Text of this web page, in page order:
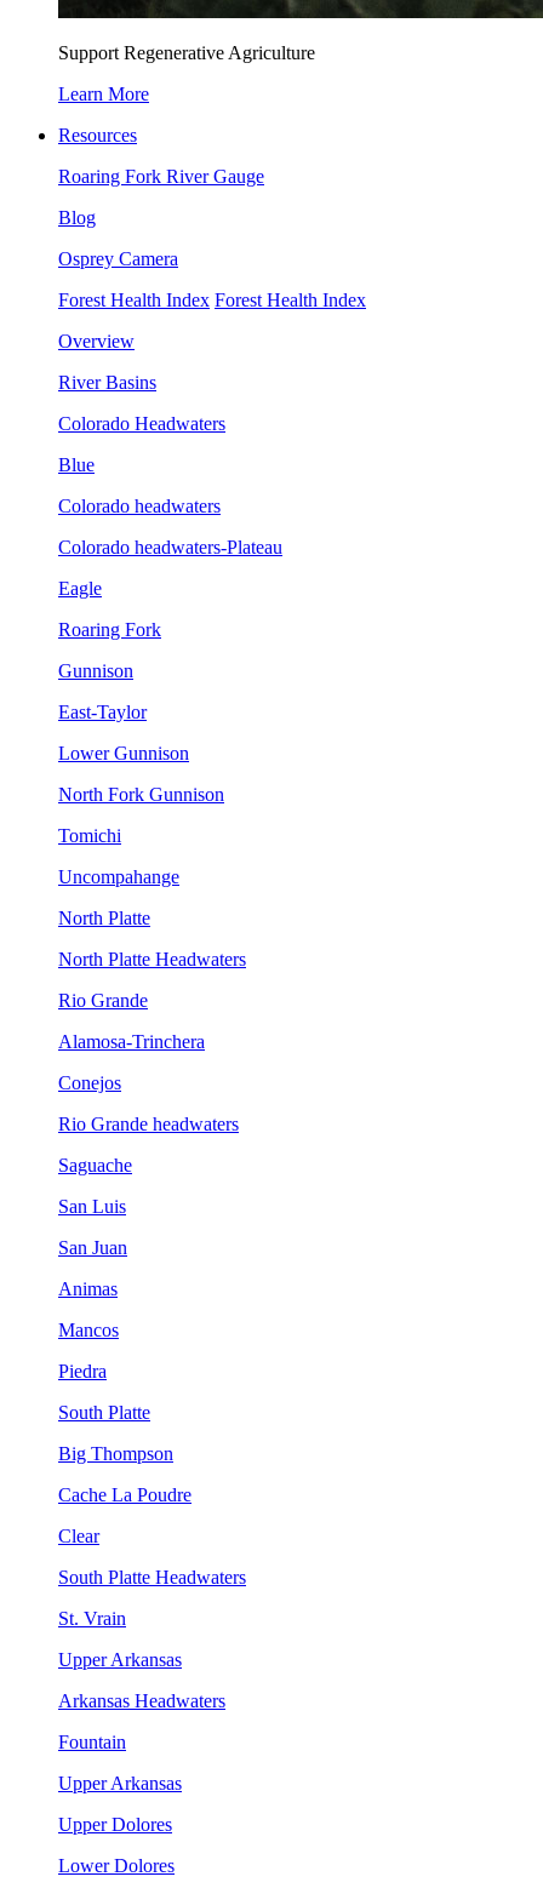
Support Regenerative Agriculture
Learn More
Resources
Roaring Fork River Gauge
Blog
Osprey Camera
Forest Health Index Forest Health Index
Overview
River Basins
Colorado Headwaters
Blue
Colorado headwaters
Colorado headwaters-Plateau
Eagle
Roaring Fork
Gunnison
East-Taylor
Lower Gunnison
North Fork Gunnison
Tomichi
Uncompahange
North Platte
North Platte Headwaters
Rio Grande
Alamosa-Trinchera
Conejos
Rio Grande headwaters
Saguache
San Luis
San Juan
Animas
Mancos
Piedra
South Platte
Big Thompson
Cache La Poudre
Clear
South Platte Headwaters
St. Vrain
Upper Arkansas
Arkansas Headwaters
Fountain
Upper Arkansas
Upper Dolores
Lower Dolores